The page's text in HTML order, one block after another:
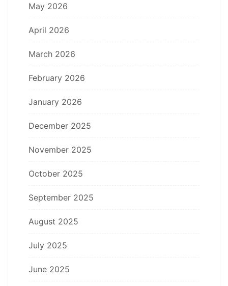
May 2026
April 2026
March 2026
February 2026
January 2026
December 2025
November 2025
October 2025
September 2025
August 2025
July 2025
June 2025